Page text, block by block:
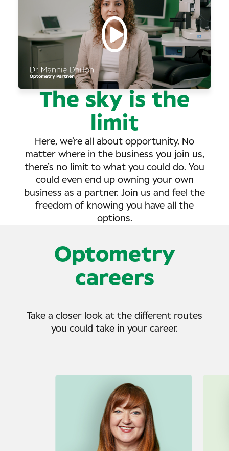
The sky is the
limit
Here, we’re all about opportunity. No
matter where in the business you join us,
there’s no limit to what you could do. You
could even end up owning your own
business as a partner. Join us and feel the
freedom of knowing you have all the
options.
Optometry
careers
Take a closer look at the different routes
you could take in your career.